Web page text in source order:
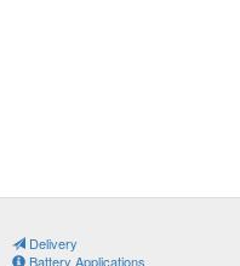
Delivery
Battery Applications